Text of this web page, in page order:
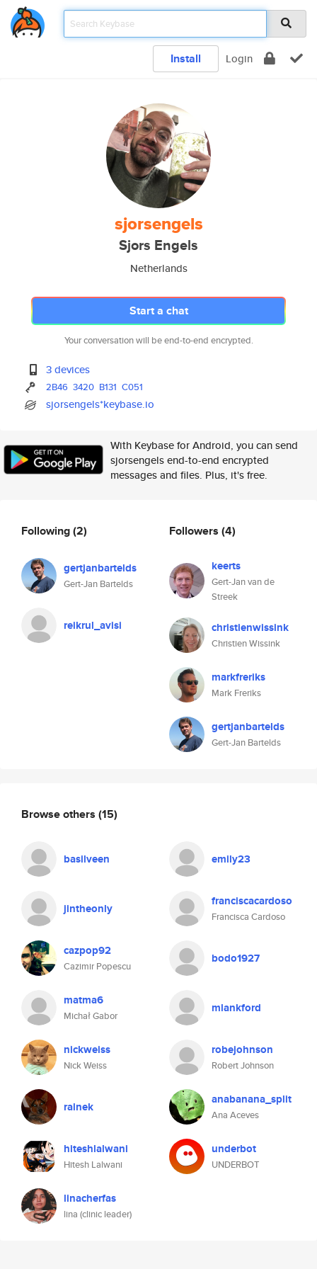
Install Login
sjorsengels
Sjors Engels
Netherlands
Start a chat
Your conversation will be end-to-end encrypted.
3 devices
2B46 3420 B131 C051
sjorsengels*keybase.io
With Keybase for Android, you can send
sjorsengels end-to-end encrypted
messages and files. Plus, it's free.
Following(2)
gertjanbartelds
Gert-Jan Bartelds
reikrul_avisi
Followers (4)
keerts
Gert-Jan van de
Streek
christienwissink
Christien Wissink
markfreriks
Mark Freriks
gertjanbartelds
Gert-Jan Bartelds
Browse others (15)
basilveen emily23
jintheonly franciscacardoso
Francisca Cardoso
cazpop92
Cazimir Popescu
bodo1927
matma6
Michał Gabor
mlankford
nickweiss
Nick Weiss
robejohnson
Robert Johnson
ralnek anabanana_split
Ana Aceves
hiteshlalwani
Hitesh Lalwani
underbot
UNDERBOT
linacherfas
lina (clinic leader)